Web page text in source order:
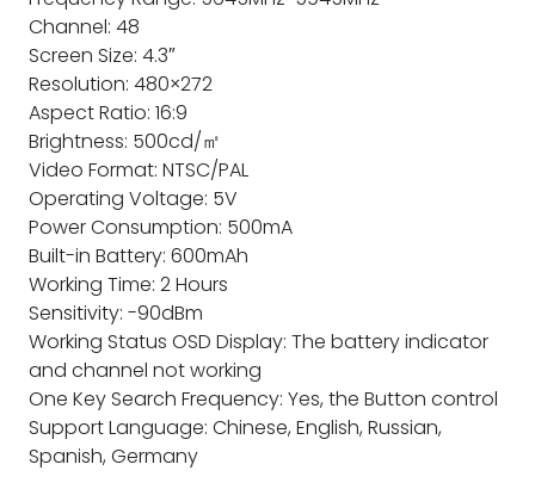
Channel: 48
Screen Size: 4.3″
Resolution: 480×272
Aspect Ratio: 16:9
Brightness: 500cd/㎡
Video Format: NTSC/PAL
Operating Voltage: 5V
Power Consumption: 500mA
Built-in Battery: 600mAh
Working Time: 2 Hours
Sensitivity: -90dBm
Working Status OSD Display: The battery indicator
and channel not working
One Key Search Frequency: Yes, the Button control
Support Language: Chinese, English, Russian,
Spanish, Germany